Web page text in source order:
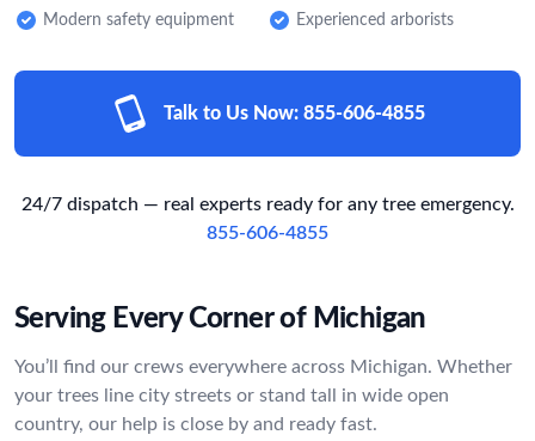
Modern safety equipment Experienced arborists
Talk to Us Now: 855-606-4855
24/7 dispatch — real experts ready for any tree emergency.
855-606-4855
Serving Every Corner of Michigan
You’ll find our crews everywhere across Michigan. Whether
your trees line city streets or stand tall in wide open
country, our help is close by and ready fast.